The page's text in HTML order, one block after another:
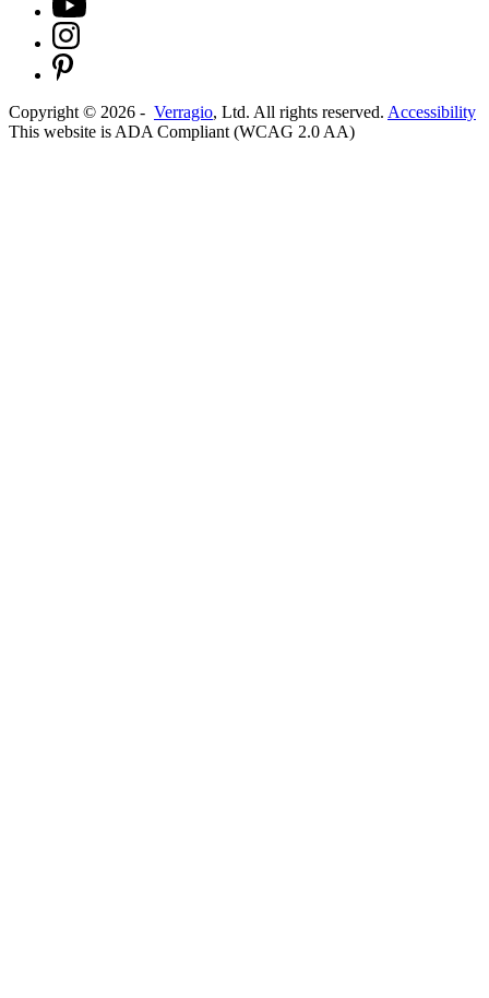
Copyright © 2026 - Verragio, Ltd. All rights reserved. Accessibility
This website is ADA Compliant (WCAG 2.0 AA)